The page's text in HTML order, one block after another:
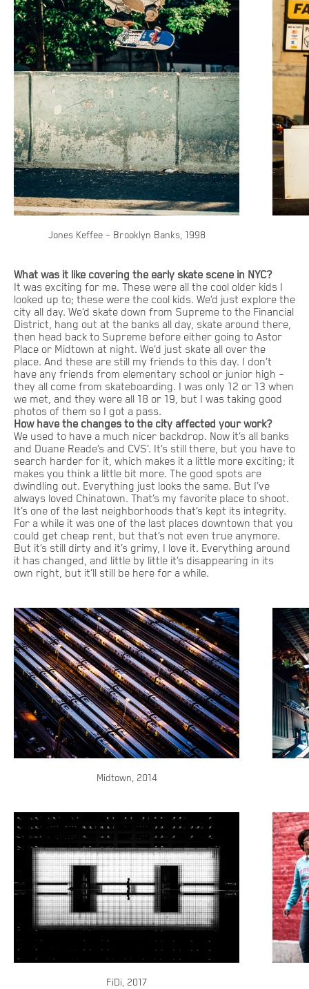
Jones Keffee – Brooklyn Banks, 1998
What was it like covering the early skate scene in NYC?
It was exciting for me. These were all the cool older kids I
looked up to; these were the cool kids. We’d just explore the
city all day. We’d skate down from Supreme to the Financial
District, hang out at the banks all day, skate around there,
then head back to Supreme before either going to Astor
Place or Midtown at night. We’d just skate all over the
place. And these are still my friends to this day. I don’t
have any friends from elementary school or junior high –
they all come from skateboarding. I was only 12 or 13 when
we met, and they were all 18 or 19, but I was taking good
photos of them so I got a pass.
How have the changes to the city affected your work?
We used to have a much nicer backdrop. Now it’s all banks
and Duane Reade’s and CVS’. It’s still there, but you have to
search harder for it, which makes it a little more exciting; it
makes you think a little bit more. The good spots are
dwindling out. Everything just looks the same. But I’ve
always loved Chinatown. That’s my favorite place to shoot.
It’s one of the last neighborhoods that’s kept its integrity.
For a while it was one of the last places downtown that you
could get cheap rent, but that’s not even true anymore.
But it’s still dirty and it’s grimy, I love it. Everything around
it has changed, and little by little it’s disappearing in its
own right, but it’ll still be here for a while.
Midtown, 2014
FiDi, 2017